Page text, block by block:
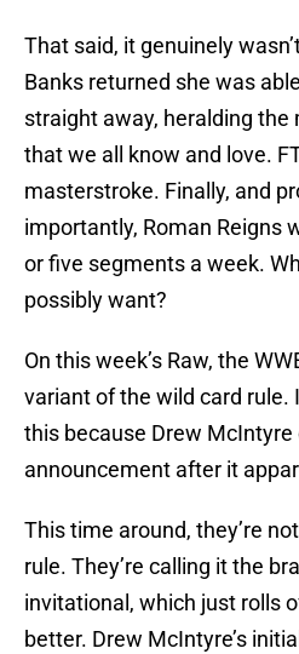
That said, it genuinely
Banks returned she was
straight away, heralding the
that we all know and love.
masterstroke. Finally, and
importantly, Roman Reigns
or five segments a week.
possibly want?
On this week’s Raw, the
variant of the wild card rule.
this because Drew
announcement after it
This time around, they’re
rule. They’re calling it the
invitational, which just rolls
better. Drew McIntyre’s